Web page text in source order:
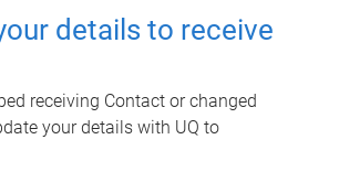
details to receive
receiving Contact or changed
your details with UQ to